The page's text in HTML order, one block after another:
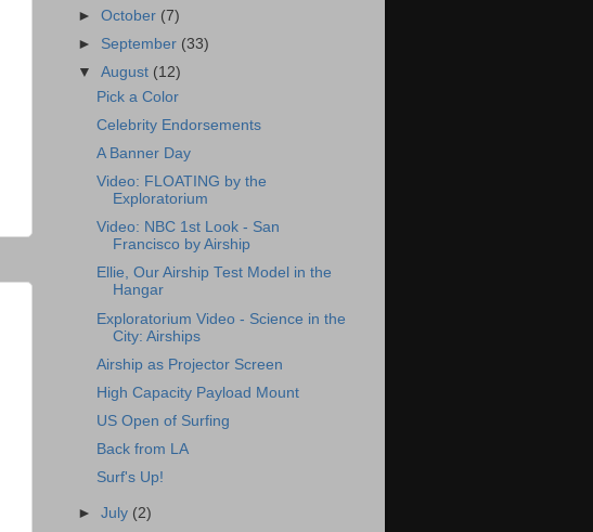
►October (7)
► September (33)
▼August (12)
Pick a Color
Celebrity Endorsements
A Banner Day
Video: FLOATING by the
Exploratorium
Video: NBC 1st Look - San
Francisco by Airship
Ellie, Our Airship Test Model in the
Hangar
Exploratorium Video - Science in the
City: Airships
Airship as Projector Screen
High Capacity Payload Mount
US Open of Surfing
Back from LA
Surf's Up!
►July (2)